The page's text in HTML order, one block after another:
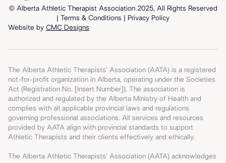
© Alberta Athletic Therapist Association 2025, All Rights Reserved
| Terms & Conditions
Privacy Policy
Website by CMC Designs
The Alberta Athletic Therapists’ Association (AATA) is a registered
not-for-profit organization in Alberta, operating under the Societies
Act (Registration No. [Insert Number]). The association is
authorized and regulated by the Alberta Ministry of Health and
complies with all applicable provincial laws and regulations
governing professional associations. All services and resources
provided by AATA align with provincial standards to support
Athletic Therapists and their clients effectively and ethically.
The Alberta Athletic Therapists’ Association (AATA) acknowledges